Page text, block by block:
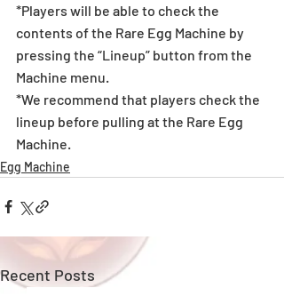
*Players will be able to check the
contents of the Rare Egg Machine by
pressing the “Lineup” button from the
Machine menu.
*We recommend that players check the
lineup before pulling at the Rare Egg
Machine.
Egg Machine
Recent Posts